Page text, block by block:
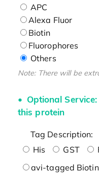
APC
Alexa Fluor
Biotin
Fluorophores
Others
Note: There will be
Optional
this protein
Tag Description:
His
GST
avi-tagged